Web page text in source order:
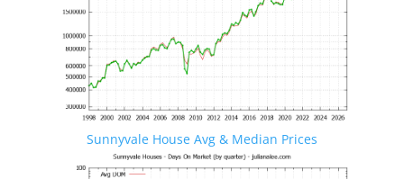
Sunnyvale House Avg & Median Prices